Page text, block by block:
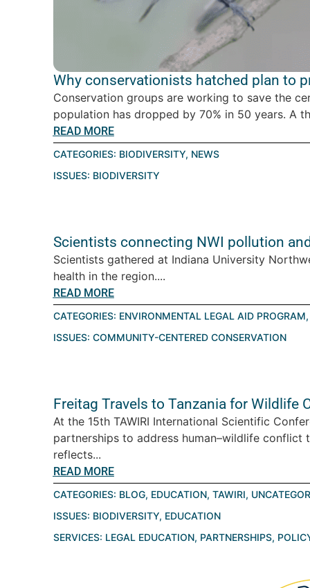
Why conservationists hatched plan to
Conservation groups are working to save the
population has dropped by 70% in 50 years. A
READ MORE
CATEGORIES: BIODIVERSITY, NEWS
ISSUES: BIODIVERSITY
Scientists connecting NWI pollution
Scientists gathered at Indiana University
health in the region....
READ MORE
CATEGORIES: ENVIRONMENTAL LEGAL AID PROGRAM
ISSUES: COMMUNITY-CENTERED CONSERVATION
Freitag Travels to Tanzania for Wildlife
At the 15th TAWIRI International Scientific
partnerships to address human–wildlife conflict
reflects...
READ MORE
CATEGORIES: BLOG, EDUCATION, TAWIRI,
ISSUES: BIODIVERSITY, EDUCATION
SERVICES: LEGAL EDUCATION, PARTNERSHIPS,